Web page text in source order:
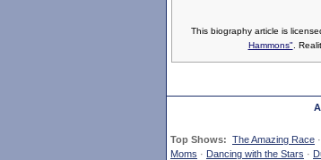
This biography article is
Hammons".
Top Shows: The Amazing Race ·
Moms · Dancing with the Stars ·